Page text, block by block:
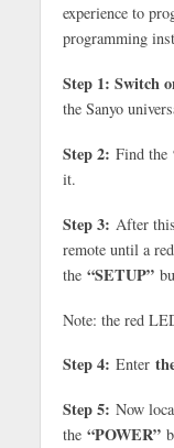
experience to
programming
Step 1: Switch
the Sanyo
Step 2: Find the
it.
Step 3: After
remote until a
the “SETUP”
Note: the red
Step 4: Enter
Step 5: Now
the“POWER”